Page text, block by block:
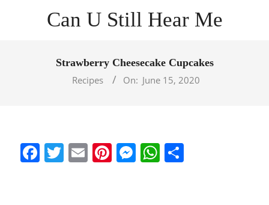
Can U Still Hear Me
Strawberry Cheesecake Cupcakes
Recipes
On: June 15, 2020
Facebook
Twitter
EmailPinterest
Messenger
WhatsApp